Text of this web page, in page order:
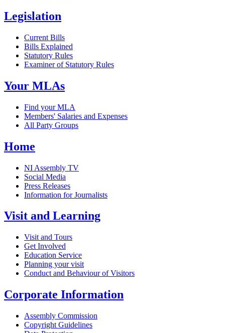
Legislation
Current Bills
Bills Explained
Statutory Rules
Examiner of Statutory Rules
Your MLAs
Find your MLA
Members' Salaries and Expenses
All Party Groups
Home
NI Assembly TV
Social Media
Press Releases
Information for Journalists
Visit and Learning
Visit and Tours
Get Involved
Education Service
Planning your visit
Conduct and Behaviour of Visitors
Corporate Information
Assembly Commission
Copyright Guidelines